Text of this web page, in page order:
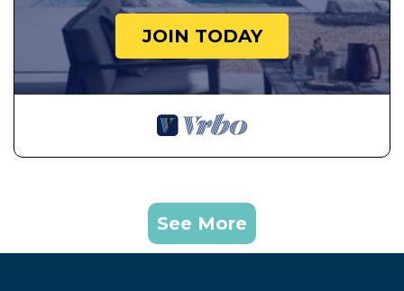
JOIN TODAY
See More